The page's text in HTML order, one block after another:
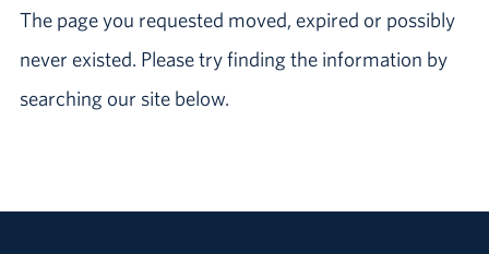
The page you requested moved, expired or possibly
never existed. Please try finding the information by
searching our site below.